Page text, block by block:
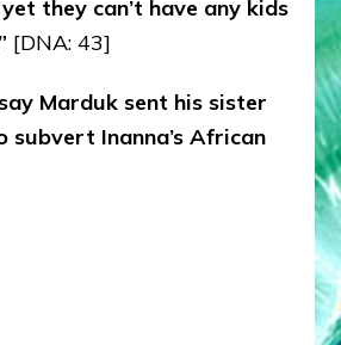
they can’t have any kids
[DNA: 43]
Marduk sent his sister
subvert Inanna’s African